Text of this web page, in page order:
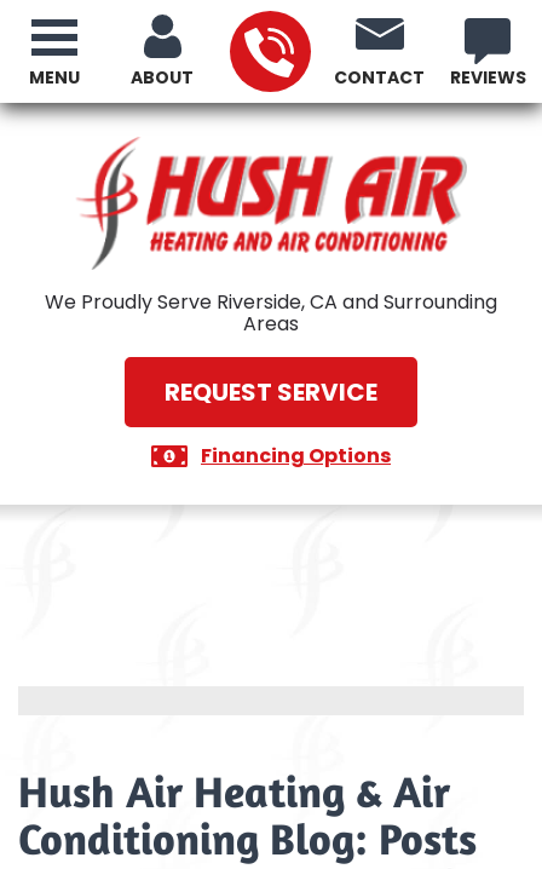
ABOUT CONTACT REVIEWS
We Proudly Serve Riverside, CA and Surrounding
Areas
REQUEST SERVICE
Financing Options
MENU
Hush Air Heating & Air
Conditioning Blog: Posts